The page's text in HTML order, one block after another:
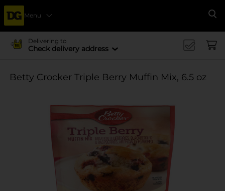
Menu
Delivering to
Check delivery address
Betty Crocker Triple Berry Muffin Mix, 6.5 oz